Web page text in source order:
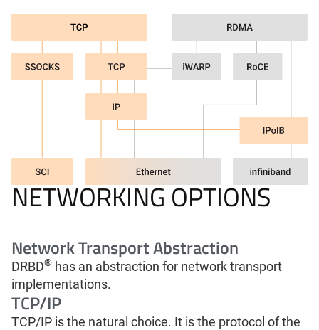
NETWORKING OPTIONS
Network Transport Abstraction
DRBD® has an abstraction for network transport
implementations.
TCP/IP
TCP/IP is the natural choice. It is the protocol of the